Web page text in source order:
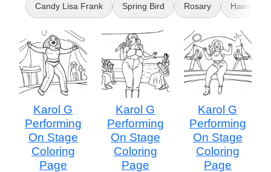
Candy Lisa Frank Spring Bird Rosary Hawaii for
Karol G
Performing
On Stage
Coloring
Page
Karol G
Performing
On Stage
Coloring
Page
Karol G
Performing
On Stage
Coloring
Page